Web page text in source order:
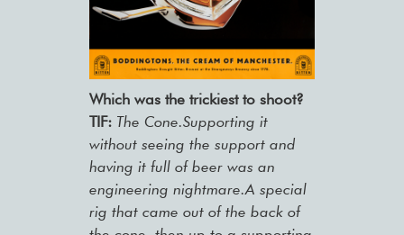
Which was the trickiest to shoot?
TIF: The Cone.Supporting it
without seeing the support and
having it full of beer was an
engineering nightmare.A special
rig that came out of the back of